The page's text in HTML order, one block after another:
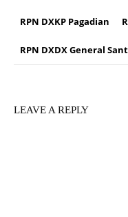
RPN DXKP Pagadian
RPN DXDX General
LEAVE A REPLY